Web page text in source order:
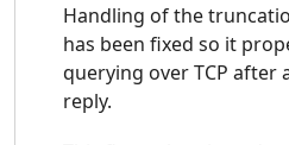
Handling of the
has been fixed so it
querying over TCP after
reply.